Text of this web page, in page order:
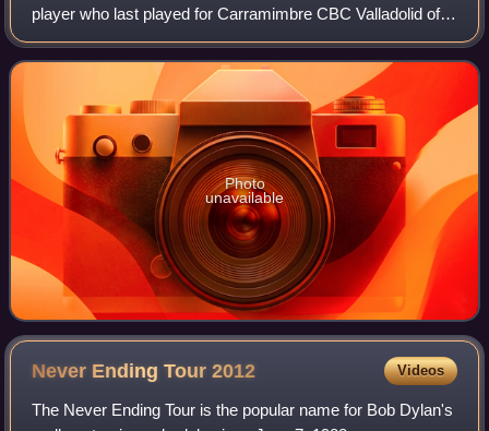
player who last played for Carramimbre CBC Valladolid of
the Spanish LEB Oro league.
Photo
unavailable
Never Ending Tour2012 Videos
The Never Ending Tour is the popular name for Bob Dylan's